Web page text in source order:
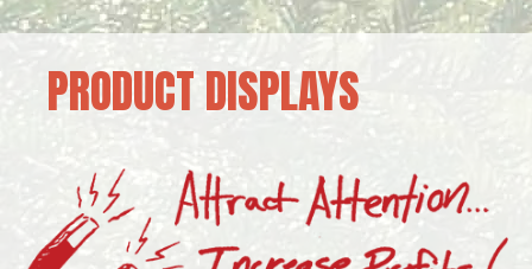
PRODUCT DISPLAYS